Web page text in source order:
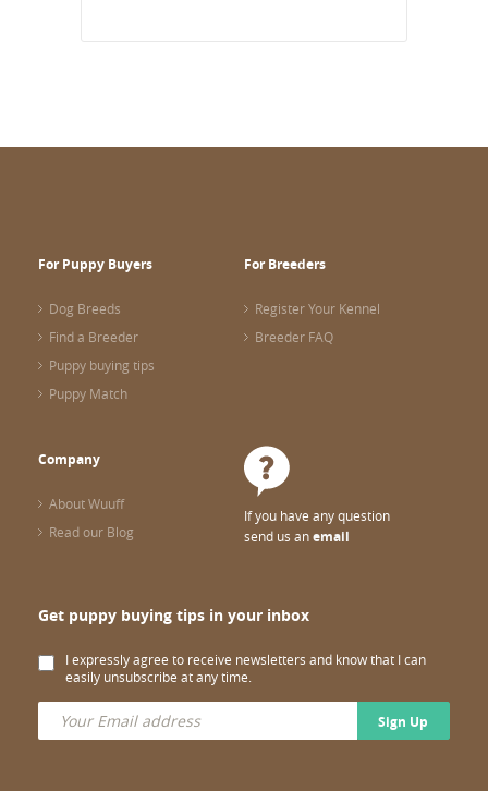
For Puppy Buyers
Dog Breeds
Find a Breeder
Puppy buying tips
Puppy Match
For Breeders
Register Your Kennel
Breeder FAQ
Company
About Wuuff
Read our Blog
If you have any question
send us anemail
Get puppy buying tips in your inbox
I expressly agree to receive newsletters and know that I can
easily unsubscribe at any time.
Sign Up